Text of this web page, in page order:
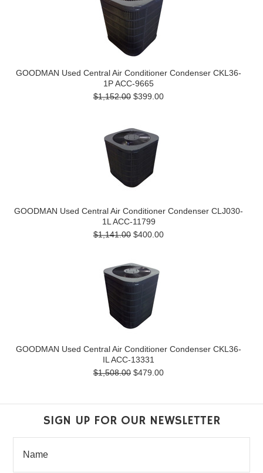
GOODMAN Used Central Air Conditioner Condenser CKL36-
1P ACC-9665
$1,152.00 $399.00
GOODMAN Used Central Air Conditioner Condenser CLJ030-
1L ACC-11799
$1,141.00 $400.00
GOODMAN Used Central Air Conditioner Condenser CKL36-
IL ACC-13331
$1,508.00 $479.00
SIGN UP FOR OUR NEWSLETTER